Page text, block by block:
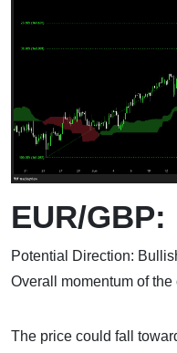
EUR/GBP:
Potential Direction:
Overall momentum of
The price could fall